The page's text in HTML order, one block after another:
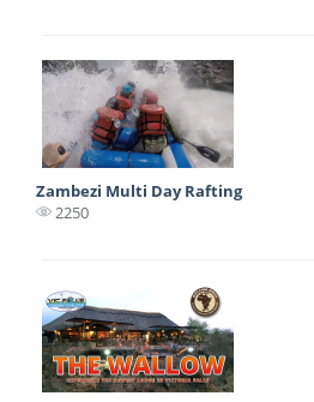
Zambezi Multi Day Rafting
2250